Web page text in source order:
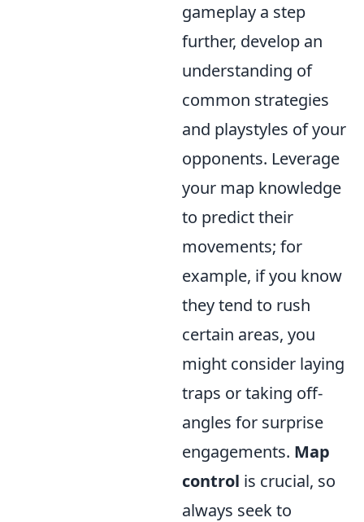
gameplay a step
further, develop an
understanding of
common strategies
and playstyles of your
opponents. Leverage
your map knowledge
to predict their
movements; for
example, if you know
they tend to rush
certain areas, you
might consider laying
traps or taking off-
angles for surprise
engagements. Map
control is crucial, so
always seek to